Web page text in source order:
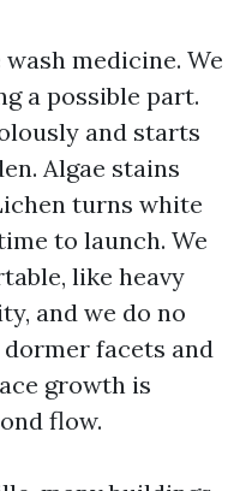
medicine. We
a possible part.
and starts
Algae stains
turns white
to launch. We
like heavy
and we do no
facets and
growth is
flow.